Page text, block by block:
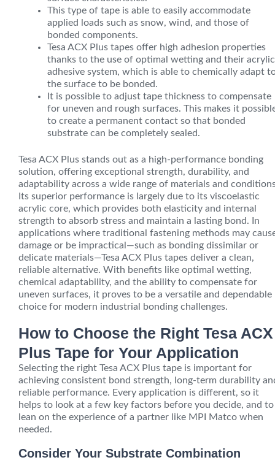
This type of tape is able to easily accommodate
applied loads such as snow, wind, and those of
bonded components.
Tesa ACX Plus tapes offer high adhesion properties
thanks to the use of optimal wetting and their acrylic
adhesive system, which is able to chemically adapt
the surface to be bonded.
It is possible to adjust tape thickness to compensate
for uneven and rough surfaces. This makes it
to create a permanent contact so that bonded
substrate can be completely sealed.
Tesa ACX Plus stands out as a high-performance bonding
solution, offering exceptional strength, durability, and
adaptability across a wide range of materials and
Its superior performance is largely due to its viscoelastic
acrylic core, which provides both elasticity and internal
strength to absorb stress and maintain a lasting bond. In
applications where traditional fastening methods may
damage or be impractical—such as bonding dissimilar or
delicate materials—Tesa ACX Plus tapes deliver a clean,
reliable alternative. With benefits like optimal wetting,
chemical adaptability, and the ability to compensate for
uneven surfaces, it proves to be a versatile and dependable
choice for modern industrial bonding challenges.
How to Choose the Right Tesa ACX
Plus Tape for Your Application
Selecting the right Tesa ACX Plus tape is important for
achieving consistent bond strength, long-term durability
reliable performance. Every application is different, so it
helps to look at a few key factors before you decide, and to
lean on the experience of a partner like MPI Matco when
needed.
Consider Your Substrate Combination